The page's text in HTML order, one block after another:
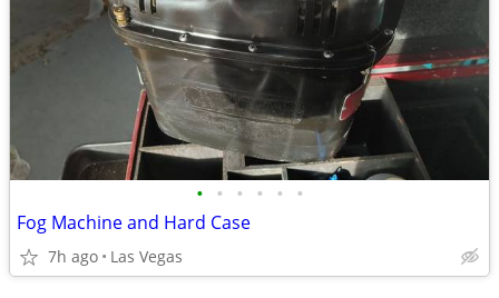
• • • • • •
Fog Machine and Hard Case
7h ago Las Vegas